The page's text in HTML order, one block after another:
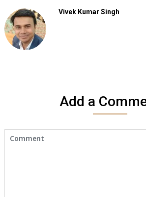
Vivek Kumar Singh
Add a